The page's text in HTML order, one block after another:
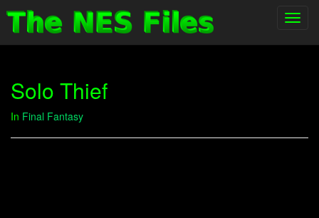
Solo Thief
In Final Fantasy